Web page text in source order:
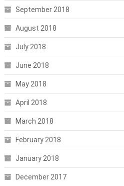
September 2018
August 2018
July 2018
June 2018
May 2018
April 2018
March 2018
February 2018
January 2018
December 2017